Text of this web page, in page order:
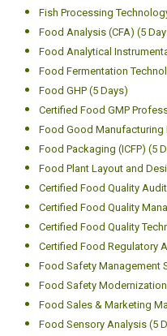
Fish Processing
Food Analysis (CFA) (5
Food Analytical
Food Fermentation
Food GHP (5 Days)
Certified Food GMP
Food Good Manufacturing
Food Packaging (ICFP) (5
Food Plant Layout and
Certified Food Quality
Certified Food Quality
Certified Food Quality
Certified Food Regulatory
Food Safety Management
Food Safety
Food Sales & Marketing
Food Sensory Analysis (5